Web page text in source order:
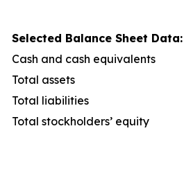
Selected Balance Sheet Data:
Cash and cash equivalents
Total assets
Total liabilities
Total stockholders’ equity